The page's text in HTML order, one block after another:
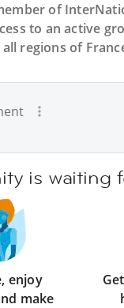
of
to an active
regions of
is waiting
enjoy
make